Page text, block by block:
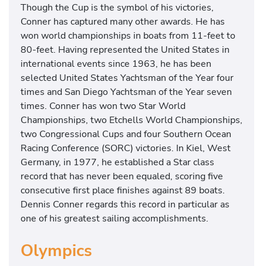
Though the Cup is the symbol of his victories,
Conner has captured many other awards. He has
won world championships in boats from 11-feet to
80-feet. Having represented the United States in
international events since 1963, he has been
selected United States Yachtsman of the Year four
times and San Diego Yachtsman of the Year seven
times. Conner has won two Star World
Championships, two Etchells World Championships,
two Congressional Cups and four Southern Ocean
Racing Conference (SORC) victories. In Kiel, West
Germany, in 1977, he established a Star class
record that has never been equaled, scoring five
consecutive first place finishes against 89 boats.
Dennis Conner regards this record in particular as
one of his greatest sailing accomplishments.
Olympics